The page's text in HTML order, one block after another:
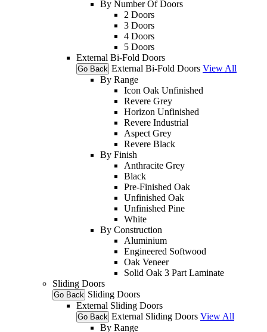
By Number Of Doors
2 Doors
3 Doors
4 Doors
5 Doors
External Bi-Fold Doors
Go Back External Bi-Fold Doors View All
By Range
Icon Oak Unfinished
Revere Grey
Horizon Unfinished
Revere Industrial
Aspect Grey
Revere Black
By Finish
Anthracite Grey
Black
Pre-Finished Oak
Unfinished Oak
Unfinished Pine
White
By Construction
Aluminium
Engineered Softwood
Oak Veneer
Solid Oak 3 Part Laminate
Sliding Doors
Go Back Sliding Doors
External Sliding Doors
Go Back External Sliding Doors View All
By Range